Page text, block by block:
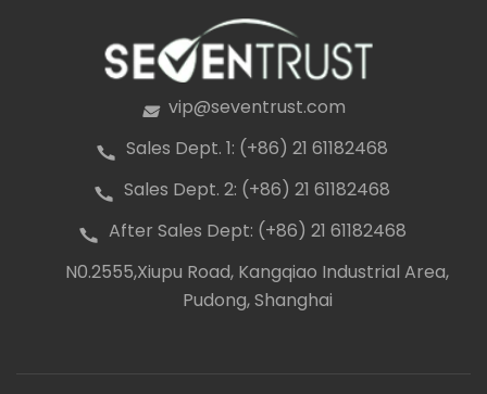
iconvip@seventrust.com
icon Sales Dept. 1: (+86) 21 61182468
icon Sales Dept. 2: (+86) 21 61182468
icon After Sales Dept: (+86) 21 61182468
N0.2555,Xiupu Road, Kangqiao Industrial Area,
Pudong, Shanghai